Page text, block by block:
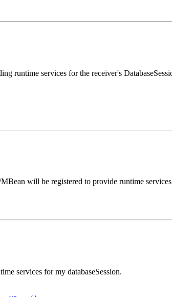
services for the receiver's
will be registered to provide runtime
services for my databaseSession.